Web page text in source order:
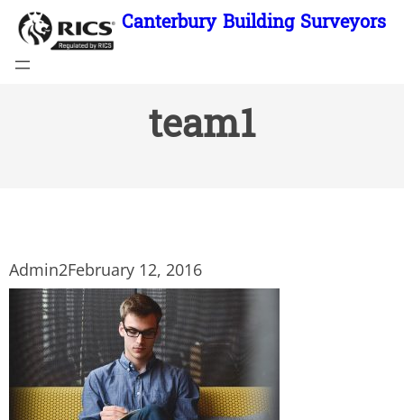
Skip
content
Canterbury Building Surveyors
team1
Admin2February 12, 2016